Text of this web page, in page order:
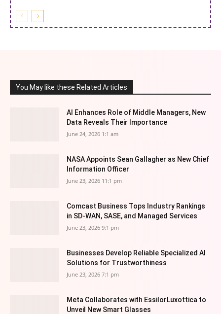
You May like these Related Articles
AI Enhances Role of Middle Managers, New
Data Reveals Their Importance
June 24, 2026 1:1 am
NASA Appoints Sean Gallagher as New Chief
Information Officer
June 23, 2026 11:1 pm
Comcast Business Tops Industry Rankings
in SD-WAN, SASE, and Managed Services
June 23, 2026 9:1 pm
Businesses Develop Reliable Specialized AI
Solutions for Trustworthiness
June 23, 2026 7:1 pm
Meta Collaborates with EssilorLuxottica to
Unveil New Smart Glasses